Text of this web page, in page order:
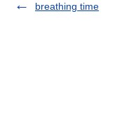
breathing time